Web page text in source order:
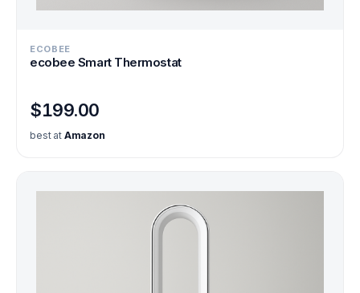
ECOBEE
ecobee Smart Thermostat
$199.00
best at Amazon